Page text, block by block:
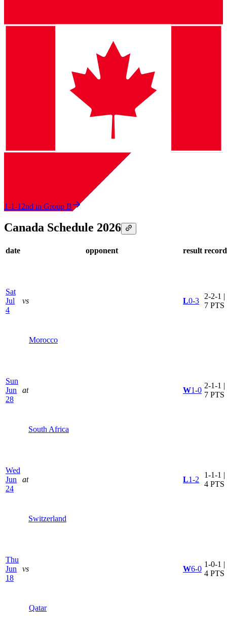
1-1-1 2nd in Group B
Canada Schedule 2026
date opponent result record
Sat
Jul
4
vs
Morocco
L0-3
2-2-1 |
7 PTS
Sun
Jun
28
at
South Africa
W1-0
2-1-1 |
7 PTS
Wed
Jun
24
at
Switzerland
L1-2
1-1-1 |
4 PTS
Thu
Jun
18
vs
Qatar
W6-0
1-0-1 |
4 PTS